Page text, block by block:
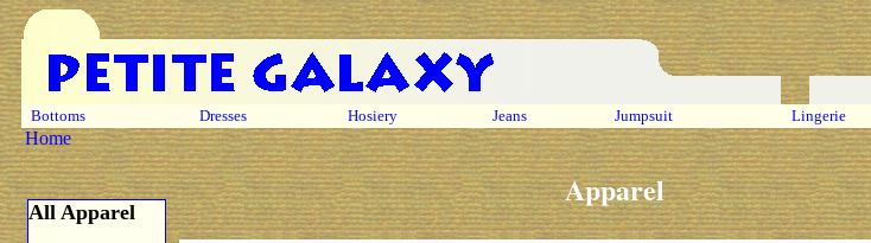
Bottoms Dresses Hosiery Jeans Jumpsuit Lingerie
Home
Apparel
All Apparel